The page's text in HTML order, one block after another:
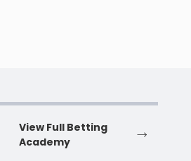
View Full Betting
Academy